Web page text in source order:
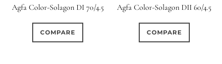
6 (Curved)
Agfa Color-Solagon DI 70/4.5
COMPARE
Agfa Color-Solagon DII 60/4.5
COMPARE